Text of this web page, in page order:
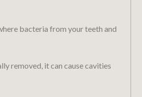
bacteria from your teeth and
removed, it can cause cavities